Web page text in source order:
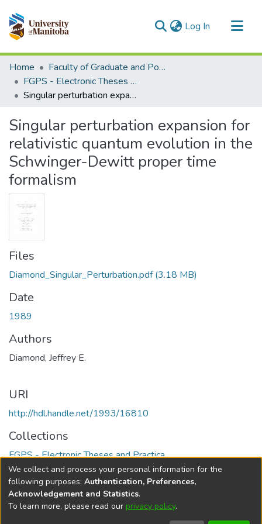
Log In (current)
Communities & Collections
All of MSpace
Statistics
Home
Faculty of Graduate and Postdoctoral Studies (Electronic Theses and Practica)
FGPS - Electronic Theses and Practica
Singular perturbation expansion for relativistic quantum evolution in the Schwinger-Dewitt proper time formalism
Singular perturbation expansion for
relativistic quantum evolution in the
Schwinger-Dewitt proper time
formalism
Files
Diamond_Singular_Perturbation.pdf(3.18 MB)
Date
1989
Authors
Diamond, Jeffrey E.
URI
http://hdl.handle.net/1993/16810
Collections
FGPS - Electronic Theses and Practica
Full item page
DSpace softwarecopyright © 2002-2026
We collect and process your personal information for the
following purposes: Authentication, Preferences,
Acknowledgement and Statistics.
To learn more, please read our privacy policy.